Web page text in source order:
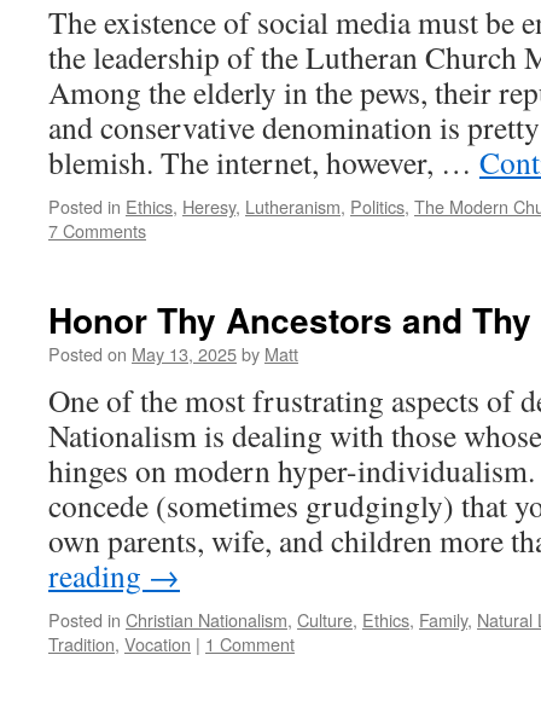
The existence of social media must be
the leadership of the Lutheran Church
Among the elderly in the pews, their
and conservative denomination is
blemish. The internet, however, …
Posted in Ethics, Heresy, Lutheranism, Politics, The Modern
7 Comments
Honor Thy Ancestors and
Posted on May 13, 2025by Matt
One of the most frustrating aspects of
Nationalism is dealing with those
hinges on modern hyper-
concede (sometimes grudgingly) that
own parents, wife, and children more
reading →
Posted in Christian Nationalism, Culture, Ethics, Family, Natural
Tradition, Vocation | 1 Comment